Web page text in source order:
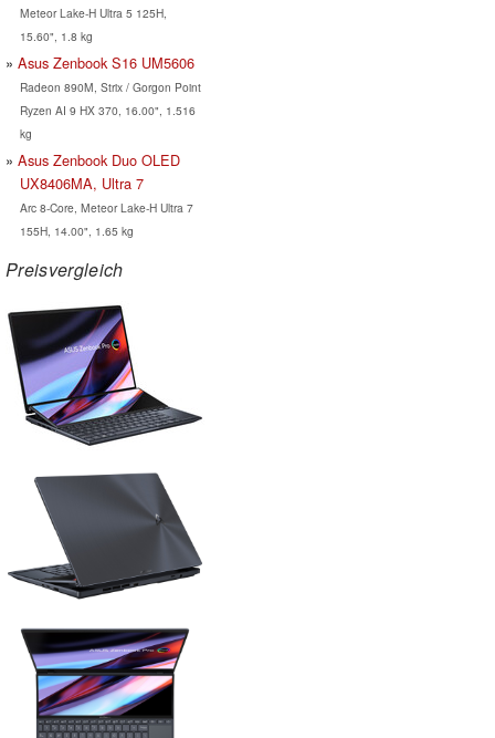
Meteor Lake-H Ultra 5 125H,
15.60", 1.8 kg
Asus Zenbook S16 UM5606
Radeon 890M, Strix / Gorgon Point
Ryzen AI 9 HX 370, 16.00", 1.516
kg
Asus Zenbook Duo OLED
UX8406MA, Ultra 7
Arc 8-Core, Meteor Lake-H Ultra 7
155H, 14.00", 1.65 kg
Preisvergleich